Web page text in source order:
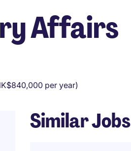
Affairs
per year)
Similar Jobs